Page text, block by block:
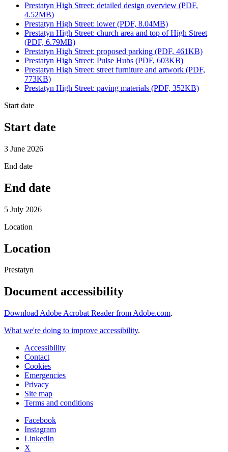
Prestatyn High Street: detailed design overview (PDF,
4.52MB)
Prestatyn High Street: lower (PDF, 8.04MB)
Prestatyn High Street: church area and top of High Street
(PDF, 6.79MB)
Prestatyn High Street: proposed parking (PDF, 461KB)
Prestatyn High Street: Pulse Hubs (PDF, 603KB)
Prestatyn High Street: street furniture and artwork (PDF,
773KB)
Prestatyn High Street: paving materials (PDF, 352KB)
Start date
Start date
3 June 2026
End date
End date
5 July 2026
Location
Location
Prestatyn
Document accessibility
Download Adobe Acrobat Reader from Adobe.com.
What we're doing to improve accessibility.
Accessibility
Contact
Cookies
Emergencies
Privacy
Site map
Terms and conditions
Facebook
Instagram
LinkedIn
X